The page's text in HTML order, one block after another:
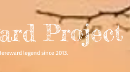
Project
legend since 2013.